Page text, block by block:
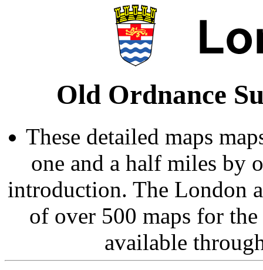
Old Ordnance
These detailed maps
one and a half miles by
introduction. The London
of over 500 maps for
available